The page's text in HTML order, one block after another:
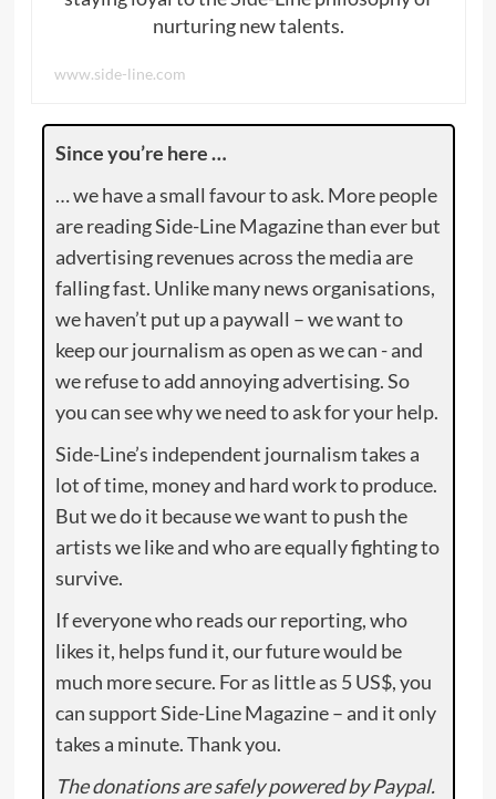
nurturing new talents.
www.side-line.com
Since you’re here …
… we have a small favour to ask. More people
are reading Side-Line Magazine than ever but
advertising revenues across the media are
falling fast. Unlike many news organisations,
we haven’t put up a paywall – we want to
keep our journalism as open as we can - and
we refuse to add annoying advertising. So
you can see why we need to ask for your help.
Side-Line’s independent journalism takes a
lot of time, money and hard work to produce.
But we do it because we want to push the
artists we like and who are equally fighting to
survive.
If everyone who reads our reporting, who
likes it, helps fund it, our future would be
much more secure. For as little as 5 US$, you
can support Side-Line Magazine – and it only
takes a minute. Thank you.
The donations are safely powered by Paypal.